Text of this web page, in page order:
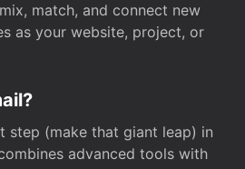
match, and connect new
as your website, project, or
step (make that giant leap) in
advanced tools with